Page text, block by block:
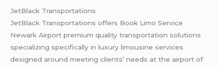
JetBlack Transportations
JetBlack Transportations offers Book Limo Service
Newark Airport premium quality transportation solutions
specializing specifically in luxury limousine services
designed around meeting clients’ needs at the airport of